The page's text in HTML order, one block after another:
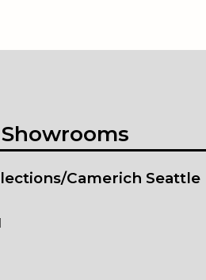
Camerich Seattle